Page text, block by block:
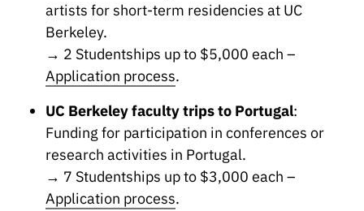
artists for short-term residencies at UC
Berkeley.
→ 2 Studentships up to $5,000 each –
Application process.
UC Berkeley faculty trips to Portugal:
Funding for participation in conferences or
research activities in Portugal.
→ 7 Studentships up to $3,000 each –
Application process.